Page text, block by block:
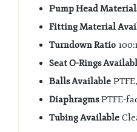
Pump Head
Fitting Material
Turndown Ratio
Seat O-Rings
Balls Available
DiaphragmsPTFE-
Tubing Available